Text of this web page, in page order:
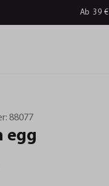
Ab 39
88077
egg